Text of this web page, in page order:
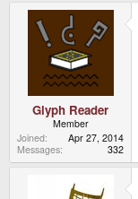
Glyph Reader
Member
Joined
Apr 27, 2014
Messages
332